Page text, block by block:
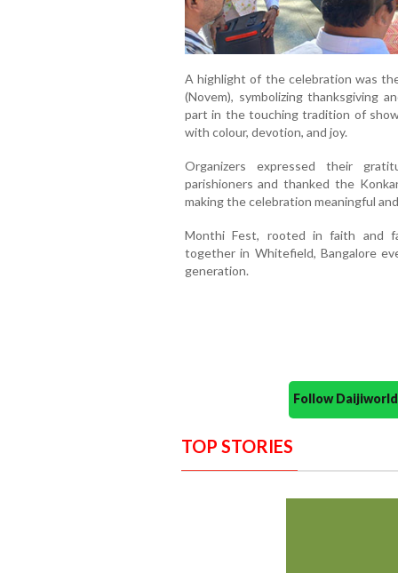
A highlight of the celebration was
(Novem), symbolizing thanksgiving
part in the touching tradition of
with colour, devotion, and joy.
Organizers expressed their
parishioners and thanked the
making the celebration meaningful
Monthi Fest, rooted in faith and
together in Whitefield, Bangalore
generation.
Follow
TOP STORIES